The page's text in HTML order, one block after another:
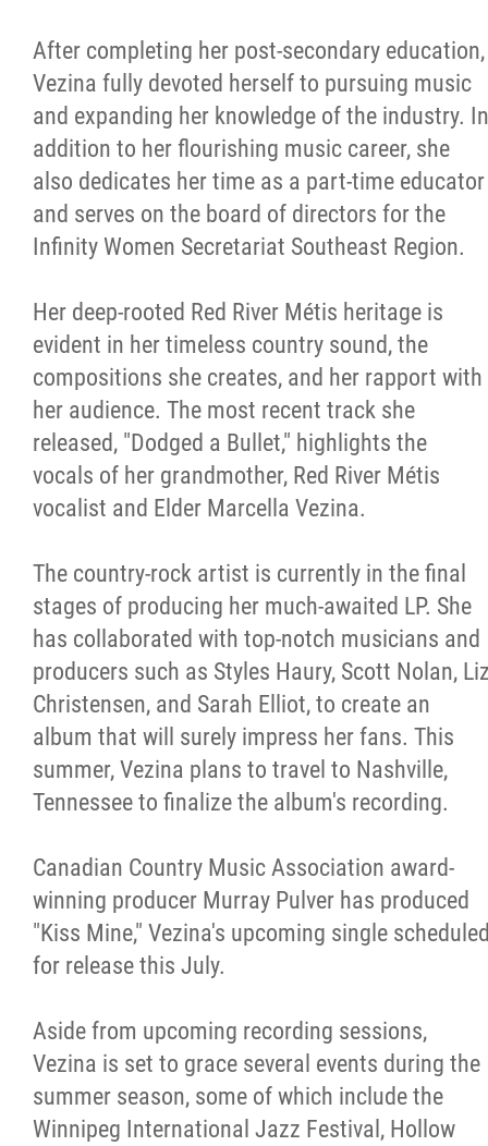
After completing her post-secondary education,
Vezina fully devoted herself to pursuing music
and expanding her knowledge of the industry. In
addition to her flourishing music career, she
also dedicates her time as a part-time educator
and serves on the board of directors for the
Infinity Women Secretariat Southeast Region.
Her deep-rooted Red River Métis heritage is
evident in her timeless country sound, the
compositions she creates, and her rapport with
her audience. The most recent track she
released, "Dodged a Bullet," highlights the
vocals of her grandmother, Red River Métis
vocalist and Elder Marcella Vezina.
The country-rock artist is currently in the final
stages of producing her much-awaited LP. She
has collaborated with top-notch musicians and
producers such as Styles Haury, Scott Nolan,
Christensen, and Sarah Elliot, to create an
album that will surely impress her fans. This
summer, Vezina plans to travel to Nashville,
Tennessee to finalize the album's recording.
Canadian Country Music Association award-
winning producer Murray Pulver has produced
"Kiss Mine," Vezina's upcoming single
for release this July.
Aside from upcoming recording sessions,
Vezina is set to grace several events during the
summer season, some of which include the
Winnipeg International Jazz Festival, Hollow